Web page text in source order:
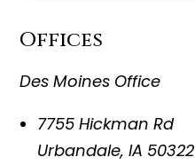
Offices
Des Moines Office
7755 Hickman Rd
Urbandale,IA 50322